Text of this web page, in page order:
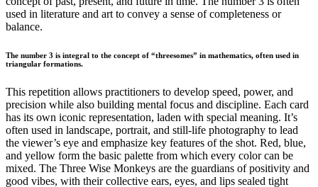
used in literature and art to convey a sense of completeness or
balance.
The number 3 is integral to the concept of “threesomes” in mathematics, often used in
triangular formations.
This repetition allows practitioners to develop speed, power, and
precision while also building mental focus and discipline. Each card
has its own iconic representation, laden with special meaning. It’s
often used in landscape, portrait, and still-life photography to lead
the viewer’s eye and emphasize key features of the shot. Red, blue,
and yellow form the basic palette from which every color can be
mixed. The Three Wise Monkeys are the guardians of positivity and
good vibes, with their collective ears, eyes, and lips sealed tight